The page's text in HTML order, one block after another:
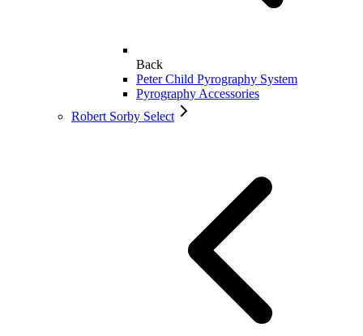
Back
Peter Child Pyrography System
Pyrography Accessories
Robert Sorby Select